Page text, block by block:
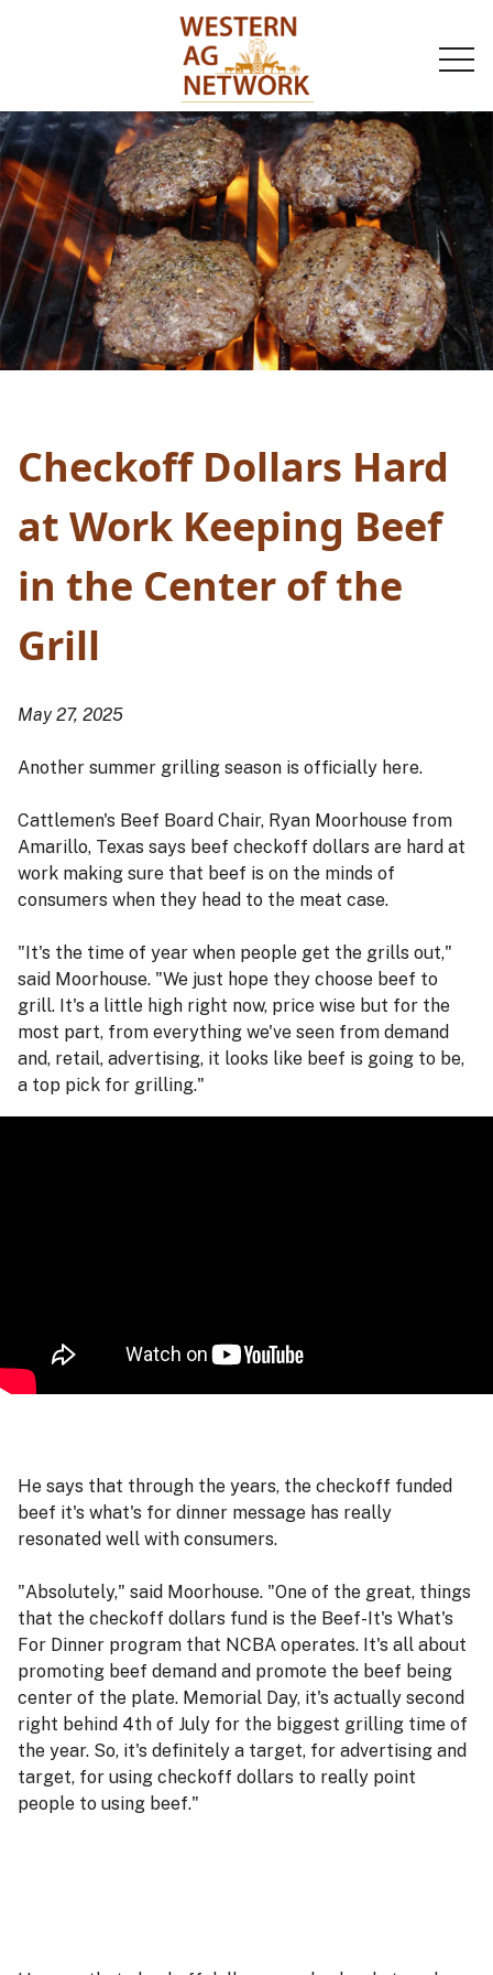
Checkoff Dollars Hard
at Work Keeping Beef
in the Center of the
Grill
May 27, 2025
Another summer grilling season is officially here.
Cattlemen's Beef Board Chair, Ryan Moorhouse from
Amarillo, Texas says beef checkoff dollars are hard at
work making sure that beef is on the minds of
consumers when they head to the meat case.
"It's the time of year when people get the grills out,"
said Moorhouse. "We just hope they choose beef to
grill. It's a little high right now, price wise but for the
most part, from everything we've seen from demand
and, retail, advertising, it looks like beef is going to be,
a top pick for grilling."
He says that through the years, the checkoff funded
beef it's what's for dinner message has really
resonated well with consumers.
"Absolutely," said Moorhouse. "One of the great, things
that the checkoff dollars fund is the Beef-It's What's
For Dinner program that NCBA operates. It's all about
promoting beef demand and promote the beef being
center of the plate. Memorial Day, it's actually second
right behind 4th of July for the biggest grilling time of
the year. So, it's definitely a target, for advertising and
target, for using checkoff dollars to really point
people to using beef."